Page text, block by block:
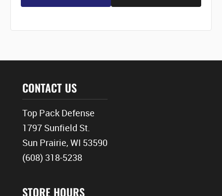
CONTACT US
Top Pack Defense
1797 Sunfield St.
Sun Prairie, WI 53590
(608) 318-5238
STORE HOURS